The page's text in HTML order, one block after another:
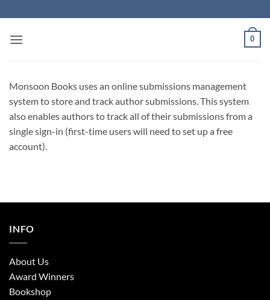
to
content
0
Monsoon Books uses an online submissions management
system to store and track author submissions. This system
also enables authors to track all of their submissions from a
single sign-in (first-time users will need to set up a free
account).
INFO
About Us
Award Winners
Bookshop